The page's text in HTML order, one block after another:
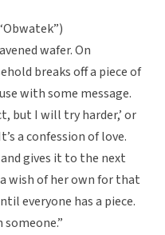
wafer. On
breaks off a piece of
with some message.
but I will try harder,’ or
a confession of love.
gives it to the next
wish of her own for that
everyone has a piece.